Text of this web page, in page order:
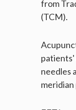
from
(TCM).
needles